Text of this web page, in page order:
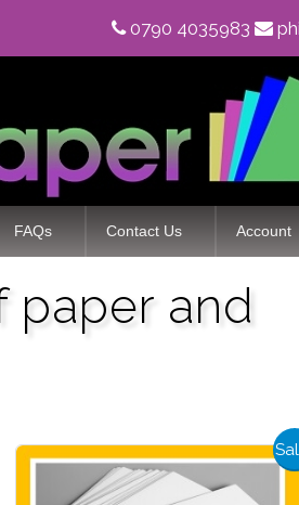
0790 4035983
FAQs Contact Us Account
paper and